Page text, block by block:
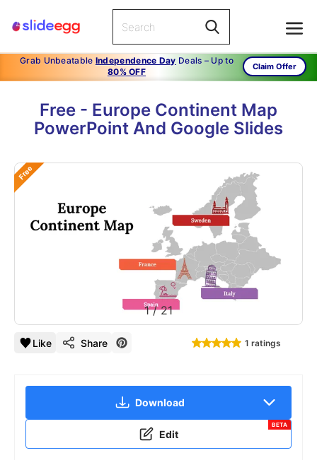
Grab Unbeatable Independence Day Deals – Up to
80% OFF
Claim Offer
Free - Europe Continent Map
PowerPoint And Google Slides
Free
1/21
Like Share 1 ratings
Download
Edit
BETA